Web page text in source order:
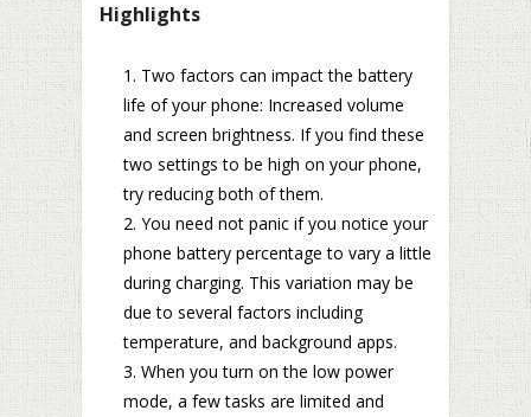
Highlights
Two factors can impact the battery
life of your phone: Increased volume
and screen brightness. If you find these
two settings to be high on your phone,
try reducing both of them.
You need not panic if you notice your
phone battery percentage to vary a little
during charging. This variation may be
due to several factors including
temperature, and background apps.
When you turn on the low power
mode, a few tasks are limited and